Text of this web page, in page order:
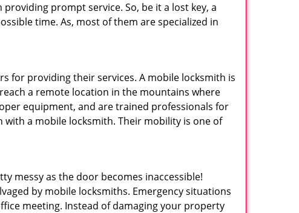
prompt service. So, be it a lost key, a
time. As, most of them are specialized in
for providing their services. A mobile locksmith is
a remote location in the mountains where
equipment, and are trained professionals for
a mobile locksmith. Their mobility is one of
messy as the door becomes inaccessible!
by mobile locksmiths. Emergency situations
meeting. Instead of damaging your property